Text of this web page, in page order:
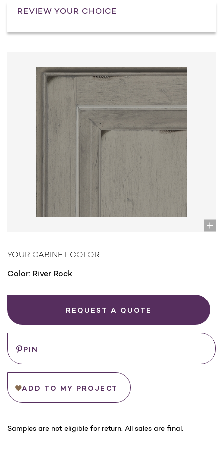
REVIEW YOUR CHOICE
YOUR CABINET COLOR
Color: River Rock
REQUEST A QUOTE
PIN
ADD TO MY PROJECT
For
Samples are not eligible for return. All sales are final.